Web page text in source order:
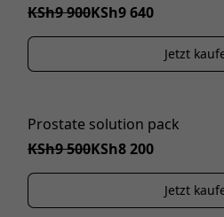
KSh9 900KSh9 640
Jetzt
Prostate solution pack
KSh9 500KSh8 200
Jetzt